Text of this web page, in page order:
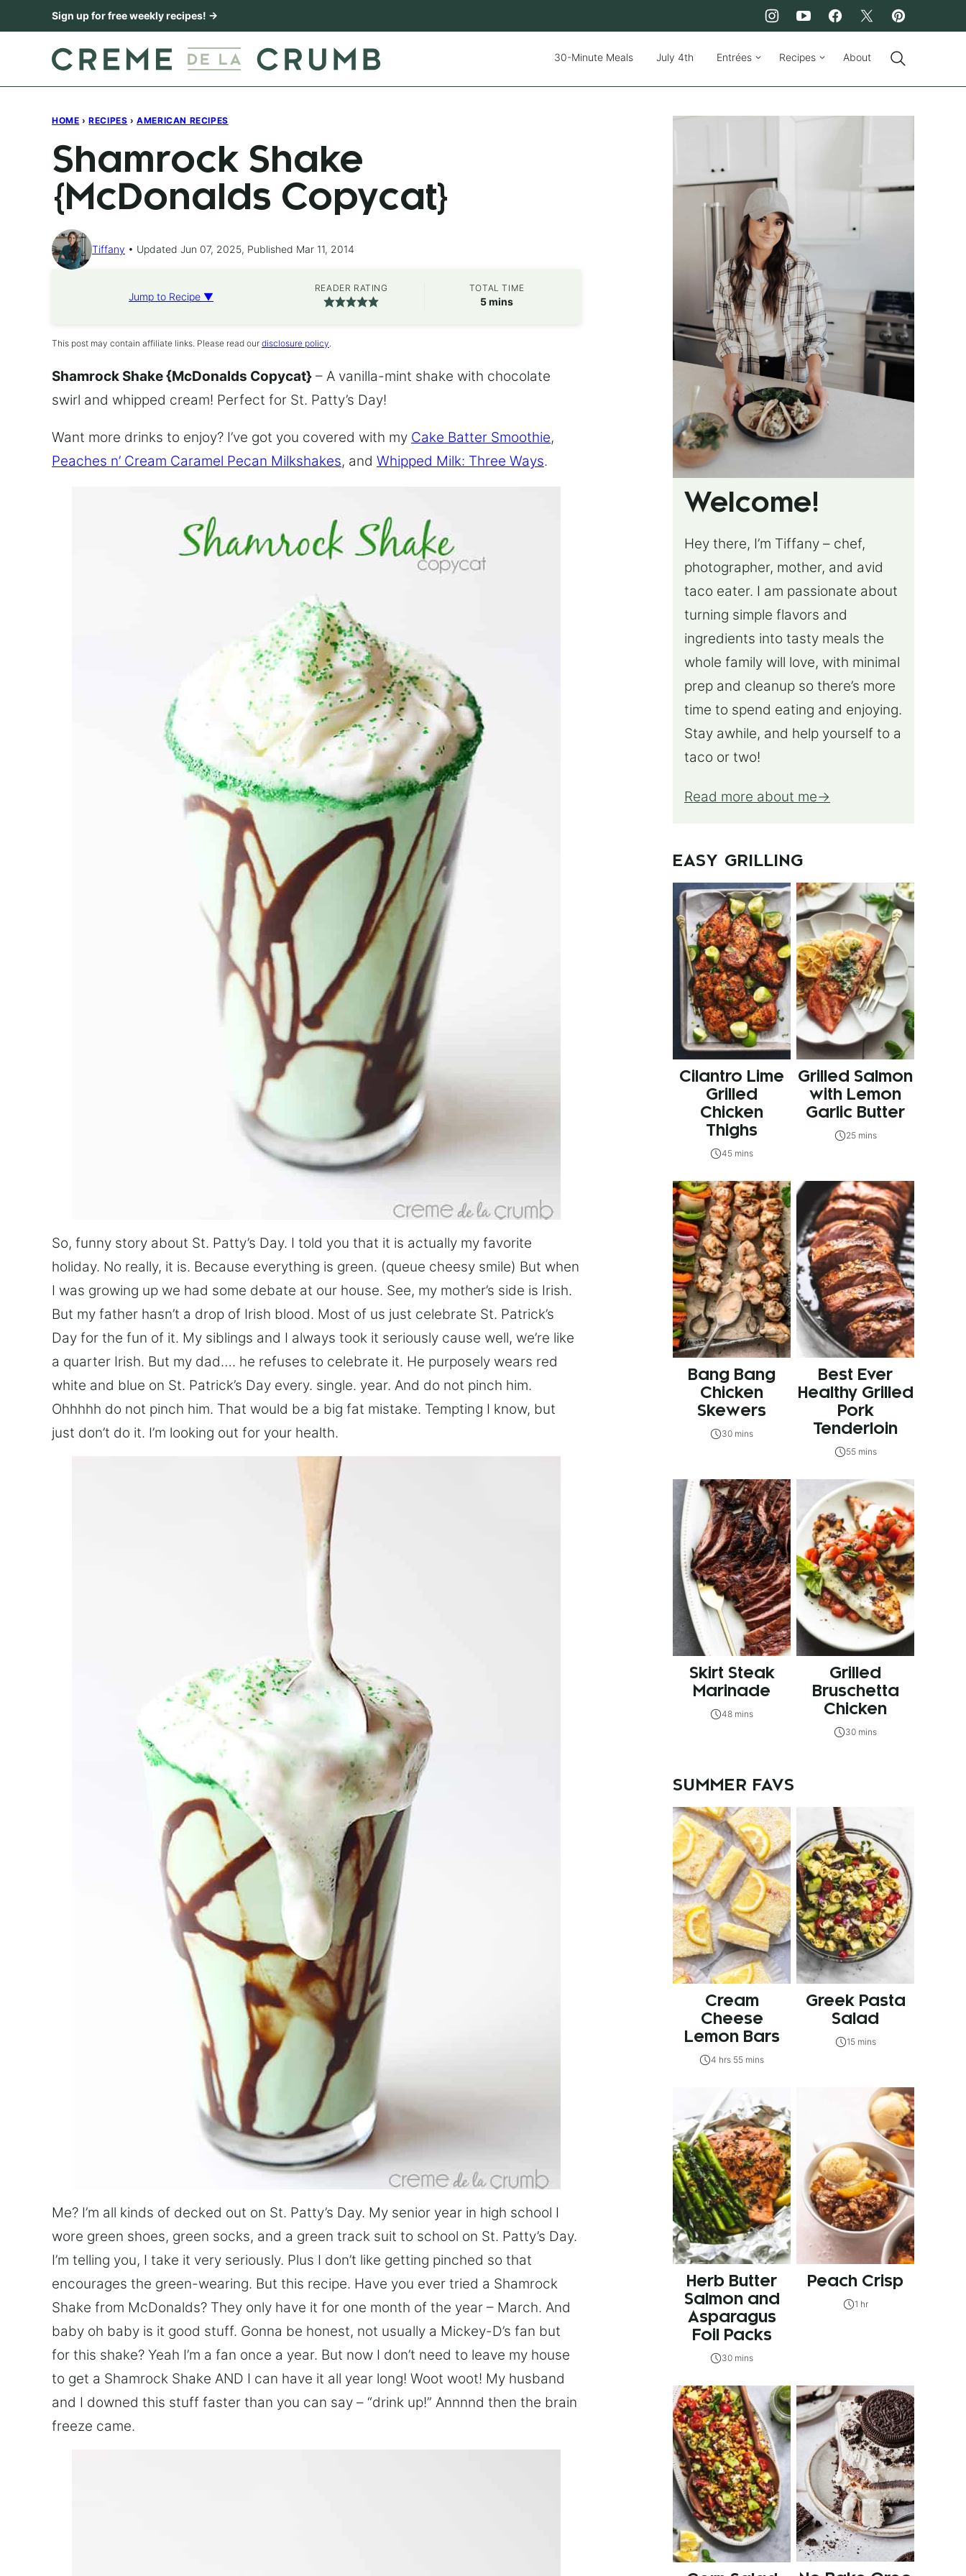
to
Sign up for free weekly recipes! →
30-Minute Meals July 4th Entrées Recipes About
HOME › RECIPES › AMERICAN RECIPES
Shamrock Shake
{McDonalds Copycat}
Tiffany Updated Jun 07, 2025, Published Mar 11, 2014
Jump to Recipe ▼
READER RATING TOTAL TIME
5minutes
mins
This post may contain affiliate links. Please read our disclosure policy.
Shamrock Shake {McDonalds Copycat} – A vanilla-mint shake with chocolate
swirl and whipped cream! Perfect for St. Patty’s Day!
Want more drinks to enjoy? I’ve got you covered with my Cake Batter Smoothie,
Peaches n’ Cream Caramel Pecan Milkshakes, and Whipped Milk: Three Ways.
So, funny story about St. Patty’s Day. I told you that it is actually my favorite
holiday. No really, it is. Because everything is green. (queue cheesy smile) But when
I was growing up we had some debate at our house. See, my mother’s side is Irish.
But my father hasn’t a drop of Irish blood. Most of us just celebrate St. Patrick’s
Day for the fun of it. My siblings and I always took it seriously cause well, we’re like
a quarter Irish. But my dad…. he refuses to celebrate it. He purposely wears red
white and blue on St. Patrick’s Day every. single. year. And do not pinch him.
Ohhhhh do not pinch him. That would be a big fat mistake. Tempting I know, but
just don’t do it. I’m looking out for your health.
Me? I’m all kinds of decked out on St. Patty’s Day. My senior year in high school I
wore green shoes, green socks, and a green track suit to school on St. Patty’s Day.
I’m telling you, I take it very seriously. Plus I don’t like getting pinched so that
encourages the green-wearing. But this recipe. Have you ever tried a Shamrock
Shake from McDonalds? They only have it for one month of the year – March. And
baby oh baby is it good stuff. Gonna be honest, not usually a Mickey-D’s fan but
for this shake? Yeah I’m a fan once a year. But now I don’t need to leave my house
to get a Shamrock Shake AND I can have it all year long! Woot woot! My husband
and I downed this stuff faster than you can say – “drink up!” Annnnd then the brain
freeze came.
Welcome!
Hey there, I’m Tiffany – chef,
photographer, mother, and avid
taco eater. I am passionate about
turning simple flavors and
ingredients into tasty meals the
whole family will love, with minimal
prep and cleanup so there’s more
time to spend eating and enjoying.
Stay awhile, and help yourself to a
taco or two!
Read more about me
EASY GRILLING
Cilantro Lime
Grilled
Chicken
Thighs
45 mins
Grilled Salmon
with Lemon
Garlic Butter
25 mins
Bang Bang
Chicken
Skewers
30 mins
Best Ever
Healthy Grilled
Pork
Tenderloin
55 mins
Skirt Steak
Marinade
48 mins
Grilled
Bruschetta
Chicken
30 mins
SUMMER FAVS
Cream
Cheese
Lemon Bars
4 hrs 55 mins
Greek Pasta
Salad
15 mins
Herb Butter
Salmon and
Asparagus
Foil Packs
30 mins
Peach Crisp
1 hr